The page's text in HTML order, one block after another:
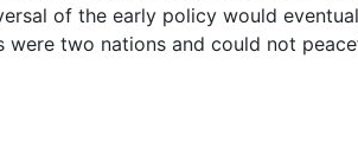
of the early policy would
were two nations and could not